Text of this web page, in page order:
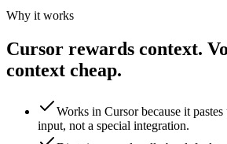
Why it works
Cursor rewards context.
context cheap.
Works in Cursor because it
input, not a special integration.